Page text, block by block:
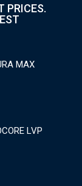
PRICES.
MAX
LVP